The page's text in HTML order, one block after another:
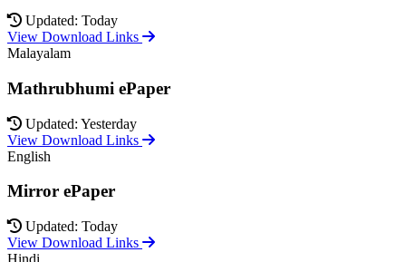
Updated: Today
View Download Links
Malayalam
Mathrubhumi ePaper
Updated: Yesterday
View Download Links
English
Mirror ePaper
Updated: Today
View Download Links